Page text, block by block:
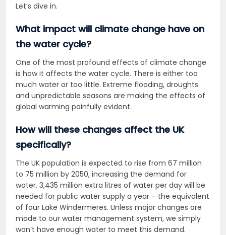
Let’s dive in.
What impact will climate change have on
the water cycle?
One of the most profound effects of climate change
is how it affects the water cycle. There is either too
much water or too little. Extreme flooding, droughts
and unpredictable seasons are making the effects of
global warming painfully evident.
How will these changes affect the UK
specifically?
The UK population is expected to rise from 67 million
to 75 million by 2050, increasing the demand for
water. 3,435 million extra litres of water per day will be
needed for public water supply a year – the equivalent
of four Lake Windermeres. Unless major changes are
made to our water management system, we simply
won’t have enough water to meet this demand.